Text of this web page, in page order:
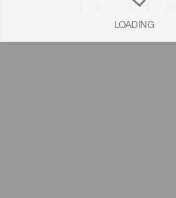
LOADING